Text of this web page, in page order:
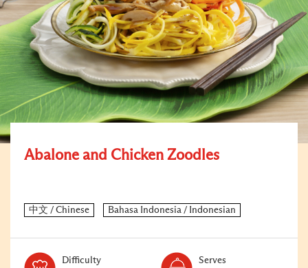
Abalone and Chicken Zoodles
DifficultyLevel:
Serves